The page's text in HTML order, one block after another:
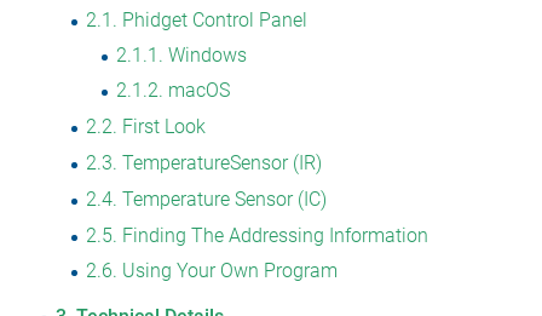
2.1
Phidget Control Panel
2.1.1 Windows
2.1.2 macOS
2.2 First Look
2.3 TemperatureSensor (IR)
2.4 Temperature Sensor (IC)
2.5 Finding The Addressing Information
2.6 Using Your Own Program